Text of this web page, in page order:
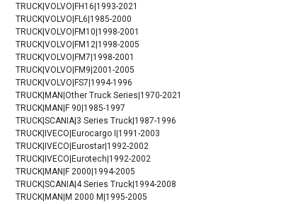
TRUCK|VOLVO|FH16|1993-2021
TRUCK|VOLVO|FL6|1985-2000
TRUCK|VOLVO|FM10|1998-2001
TRUCK|VOLVO|FM12|1998-2005
TRUCK|VOLVO|FM7|1998-2001
TRUCK|VOLVO|FM9|2001-2005
TRUCK|VOLVO|FS7|1994-1996
TRUCK|MAN|Other Truck Series|1970-2021
TRUCK|MAN|F 90|1985-1997
TRUCK|SCANIA|3 Series Truck|1987-1996
TRUCK|IVECO|Eurocargo I|1991-2003
TRUCK|IVECO|Eurostar|1992-2002
TRUCK|IVECO|Eurotech|1992-2002
TRUCK|MAN|F 2000|1994-2005
TRUCK|SCANIA|4 Series Truck|1994-2008
TRUCK|MAN|M 2000 M|1995-2005